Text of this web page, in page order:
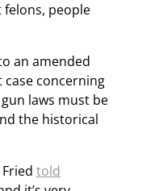
people
an amended
concerning
laws must be
the historical
told